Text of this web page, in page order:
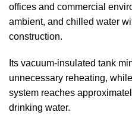
offices and commercial
ambient, and chilled water
construction.
Its vacuum-insulated tank
unnecessary reheating,
system reaches
drinking water.